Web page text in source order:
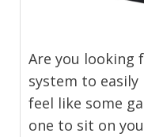
Are you looking
system to
feel like some
one to sit on